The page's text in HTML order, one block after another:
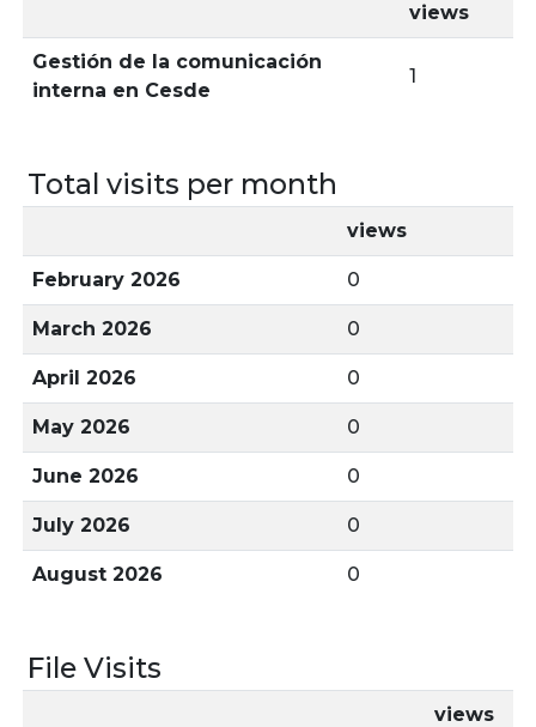
views
Gestión de la comunicación
interna en Cesde
1
Total visits per month
views
February 2026 0
March 2026 0
April 2026 0
May 2026 0
June 2026 0
July 2026 0
August 2026 0
File Visits
views